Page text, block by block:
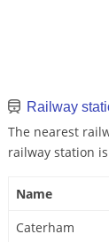
Railway
The nearest
railway station
Name
Caterham